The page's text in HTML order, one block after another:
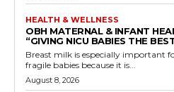
HEALTH & WELLNESS
OBH MATERNAL & INFANT
“GIVING NICU BABIES THE
Breast milk is especially important
fragile babies because it is...
August 8, 2026